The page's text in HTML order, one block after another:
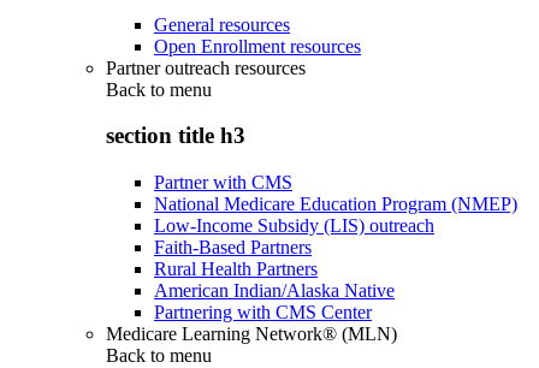
General resources
Open Enrollment resources
Partner outreach resources
Back to menu
section title h3
Partner with CMS
National Medicare Education Program (NMEP)
Low-Income Subsidy (LIS) outreach
Faith-Based Partners
Rural Health Partners
American Indian/Alaska Native
Partnering with CMS Center
Medicare Learning Network® (MLN)
Back to menu